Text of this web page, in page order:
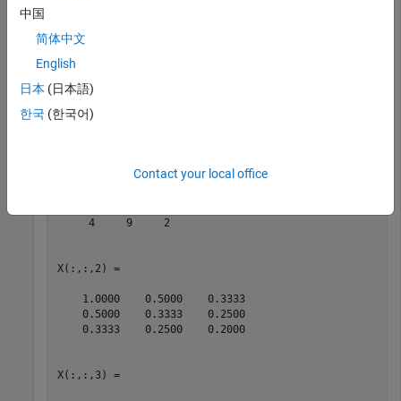
matrices.
X = cat(3,magic(3),hilb(3),pascal(3))
     4     9     2
X(:,:,2) =
    1.0000    0.5000    0.3333
    0.5000    0.3333    0.2500
    0.3333    0.2500    0.2000
X(:,:,3) =
中国
简体中文
English
日本 (日本語)
한국 (한국어)
Contact your local office